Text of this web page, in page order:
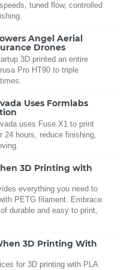
tuned flow, controlled
Angel Aerial
Drones
3D printed an entire
Pro HT90 to triple
Uses Formlabs
uses Fuse X1 to print
24 hours, reduce finishing,
3D Printing with
everything you need to
PETG filament. Embrace
durable and easy to print,
3D Printing With
for 3D printing with PLA